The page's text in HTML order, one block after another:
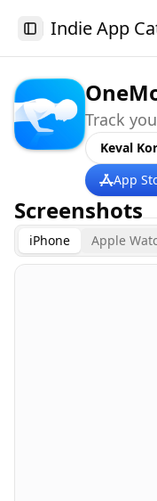
Toggle Sidebar
Indie App
Track
Keval
App
Screenshots
iPhone Apple